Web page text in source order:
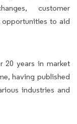
customer
opportunities to aid
20 years in market
having published
industries and